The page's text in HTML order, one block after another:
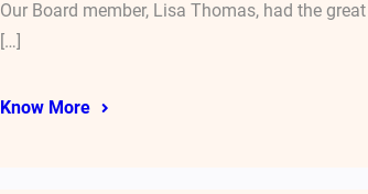
Our Board member, Lisa Thomas, had the
[…]
Know More